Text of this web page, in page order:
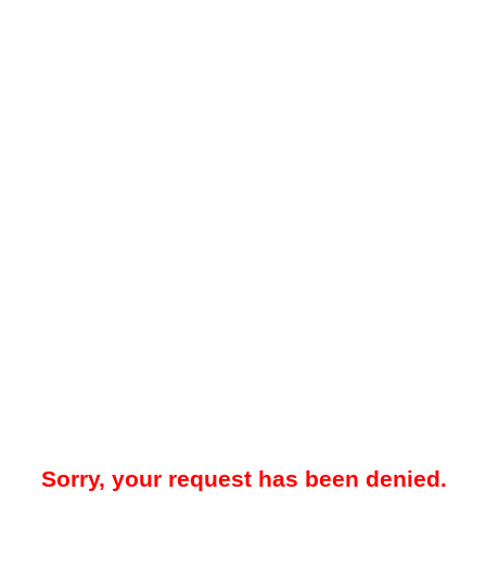
Sorry, your request has been denied.